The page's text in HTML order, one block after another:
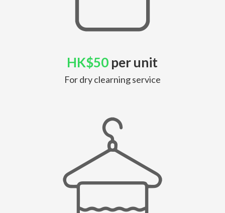
HK$50 per unit
For dry clearning service